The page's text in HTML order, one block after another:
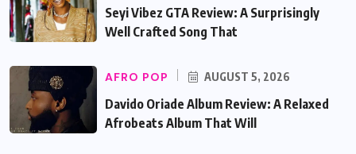
Seyi Vibez GTA Review: A Surprisingly
Well Crafted Song That
AFRO POP AUGUST 5, 2026
Davido Oriade Album Review: A Relaxed
Afrobeats Album That Will